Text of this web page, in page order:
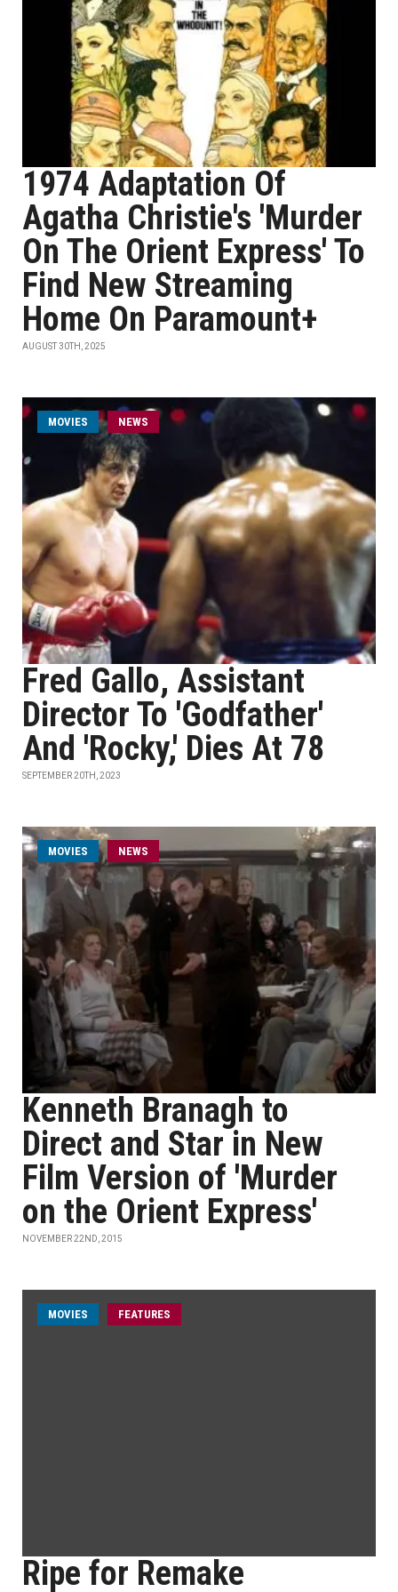
1974 Adaptation Of
Agatha Christie's 'Murder
On The Orient Express' To
Find New Streaming
Home On Paramount+
AUGUST 30TH, 2025
MOVIES NEWS
Fred Gallo, Assistant
Director To 'Godfather'
And 'Rocky,' Dies At 78
SEPTEMBER 20TH, 2023
MOVIES NEWS
Kenneth Branagh to
Direct and Star in New
Film Version of 'Murder
on the Orient Express'
NOVEMBER 22ND, 2015
MOVIES FEATURES
Ripe for Remake